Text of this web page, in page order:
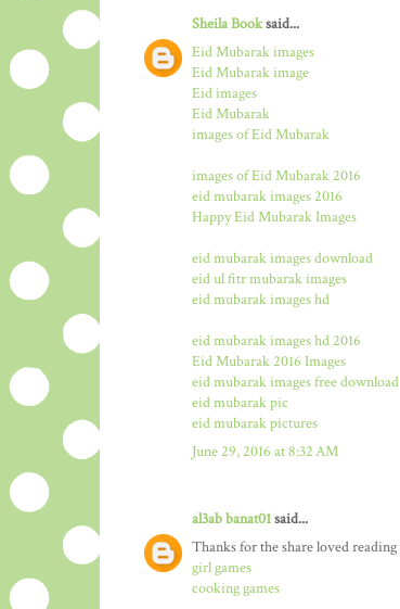
Sheila Booksaid...
Eid Mubarak images
Eid Mubarak image
Eid images
Eid Mubarak
images of Eid Mubarak
images of Eid Mubarak 2016
eid mubarak images 2016
Happy Eid Mubarak Images
eid mubarak images download
eid ul fitr mubarak images
eid mubarak images hd
eid mubarak images hd 2016
Eid Mubarak 2016 Images
eid mubarak images free download
eid mubarak pic
eid mubarak pictures
June 29, 2016 at 8:32 AM
al3ab banat01said...
Thanks for the share loved
girl games
cooking games